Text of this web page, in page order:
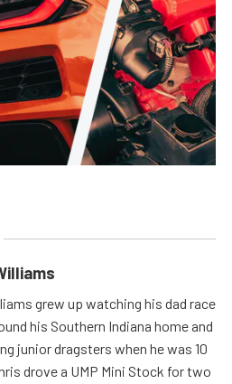
grew up watching his dad race
his Southern Indiana home and
junior dragsters when he was 10
drove a UMP Mini Stock for two